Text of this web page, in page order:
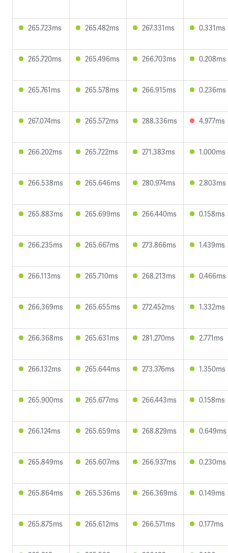
265.723ms 265.482ms 267.331ms 0.331ms
265.720ms 265.496ms 266.703ms 0.208ms
265.761ms 265.578ms 266.915ms 0.236ms
267.074ms 265.572ms 288.336ms 4.977ms
266.202ms 265.722ms 271.383ms 1.000ms
266.538ms 265.646ms 280.974ms 2.803ms
265.883ms 265.699ms 266.440ms 0.158ms
266.235ms 265.667ms 273.866ms 1.439ms
266.113ms 265.710ms 268.213ms 0.466ms
266.369ms 265.655ms 272.452ms 1.332ms
266.368ms 265.631ms 281.270ms 2.771ms
266.132ms 265.644ms 273.376ms 1.350ms
265.900ms 265.677ms 266.443ms 0.158ms
266.124ms 265.659ms 268.829ms 0.649ms
265.849ms 265.607ms 266.937ms 0.230ms
265.864ms 265.536ms 266.369ms 0.149ms
265.875ms 265.612ms 266.571ms 0.177ms